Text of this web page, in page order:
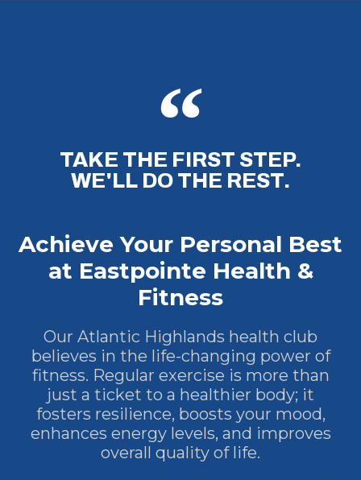
TAKE THE FIRST STEP.
WE'LL DO THE REST.
Achieve Your Personal Best
at Eastpointe Health &
Fitness
Our Atlantic Highlands health club
believes in the life-changing power of
fitness. Regular exercise is more than
just a ticket to a healthier body; it
fosters resilience, boosts your mood,
enhances energy levels, and improves
overall quality of life.